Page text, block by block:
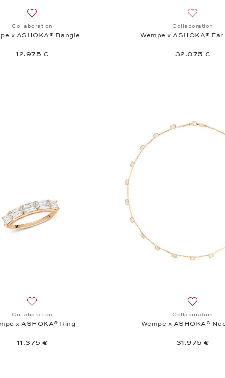
Collaboration
x ASHOKA® Bangle
12.975 €
Add to
Collaboration
Wempe x ASHOKA®
32.075 €
Collaboration
x ASHOKA® Ring
11.375 €
Collaboration
Wempe x ASHOKA®
31.975 €